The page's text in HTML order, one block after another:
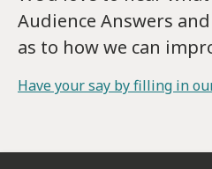
Audience Answers
as to how we can
Have your say by filling in